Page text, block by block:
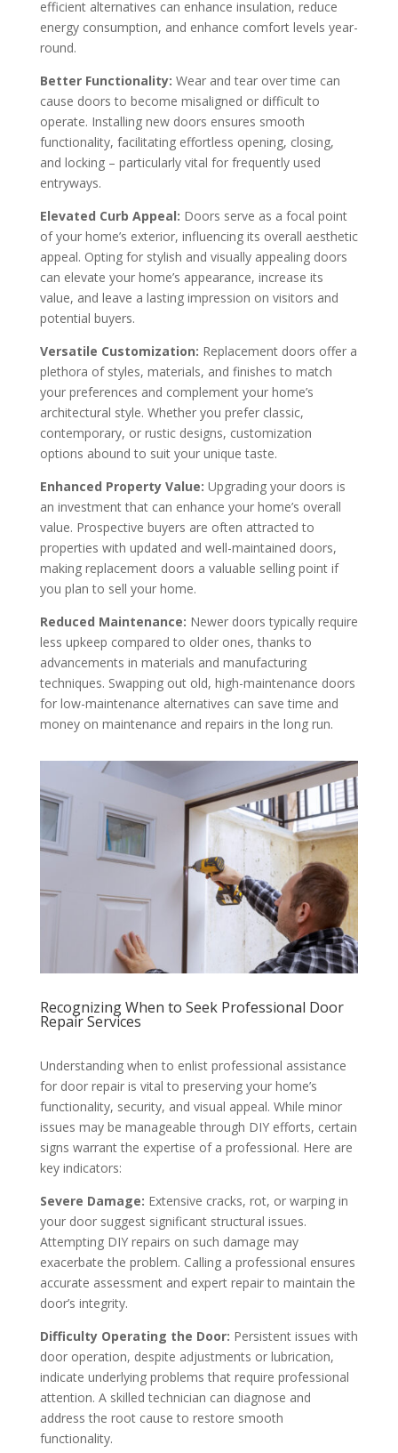
efficient alternatives can enhance insulation, reduce
energy consumption, and enhance comfort levels year-
round.
Better Functionality: Wear and tear over time can
cause doors to become misaligned or difficult to
operate. Installing new doors ensures smooth
functionality, facilitating effortless opening, closing,
and locking – particularly vital for frequently used
entryways.
Elevated Curb Appeal: Doors serve as a focal point
of your home’s exterior, influencing its overall aesthetic
appeal. Opting for stylish and visually appealing doors
can elevate your home’s appearance, increase its
value, and leave a lasting impression on visitors and
potential buyers.
Versatile Customization: Replacement doors offer a
plethora of styles, materials, and finishes to match
your preferences and complement your home’s
architectural style. Whether you prefer classic,
contemporary, or rustic designs, customization
options abound to suit your unique taste.
Enhanced Property Value: Upgrading your doors is
an investment that can enhance your home’s overall
value. Prospective buyers are often attracted to
properties with updated and well-maintained doors,
making replacement doors a valuable selling point if
you plan to sell your home.
Reduced Maintenance: Newer doors typically require
less upkeep compared to older ones, thanks to
advancements in materials and manufacturing
techniques. Swapping out old, high-maintenance doors
for low-maintenance alternatives can save time and
money on maintenance and repairs in the long run.
Recognizing When to Seek Professional Door
Repair Services
Understanding when to enlist professional assistance
for door repair is vital to preserving your home’s
functionality, security, and visual appeal. While minor
issues may be manageable through DIY efforts, certain
signs warrant the expertise of a professional. Here are
key indicators:
Severe Damage: Extensive cracks, rot, or warping in
your door suggest significant structural issues.
Attempting DIY repairs on such damage may
exacerbate the problem. Calling a professional ensures
accurate assessment and expert repair to maintain the
door’s integrity.
Difficulty Operating the Door: Persistent issues with
door operation, despite adjustments or lubrication,
indicate underlying problems that require professional
attention. A skilled technician can diagnose and
address the root cause to restore smooth
functionality.